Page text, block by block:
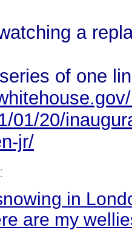
a
of one
01/20/
jr/
in
are my